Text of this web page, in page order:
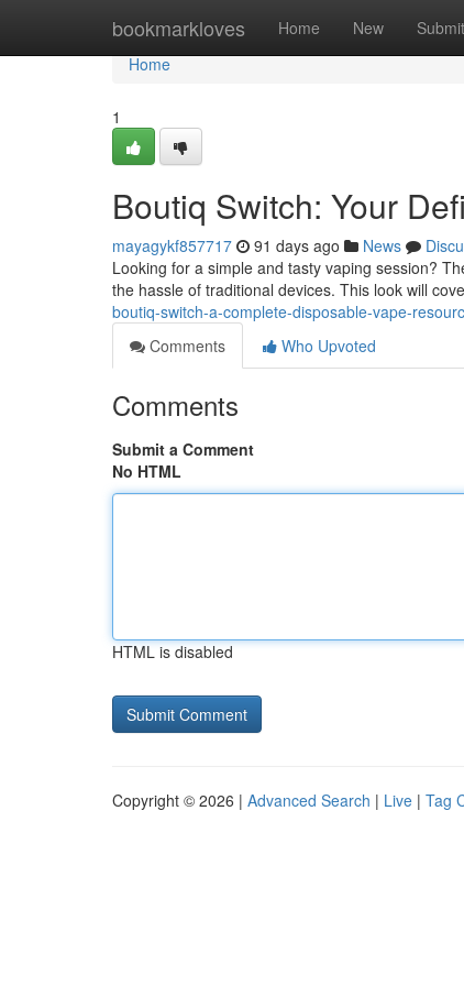
bookmarkloves Home New Submit
Home
Home
1
Boutiq Switch: Your
mayagykf857717 91 days ago News
Looking for a simple and tasty vaping session?
the hassle of traditional devices. This look will
boutiq-switch-a-complete-disposable-vape-
Comments
Who Upvoted
Comments
Submit a Comment
No HTML
HTML is disabled
Copyright © 2026 | Advanced Search | Live | Tag